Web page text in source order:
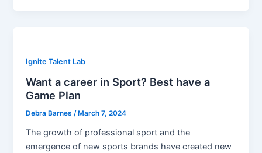
Ignite Talent Lab
Want a career in Sport? Best have a
Game Plan
Debra Barnes/ March 7, 2024
The growth of professional sport and the
emergence of new sports brands have created new